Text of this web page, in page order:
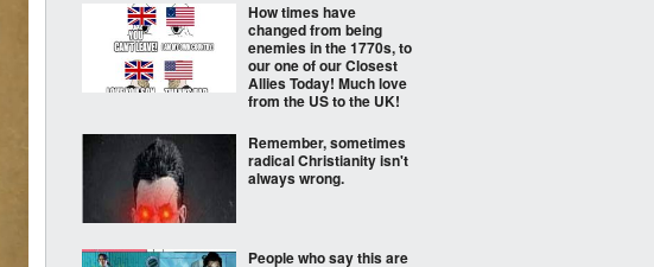
How times have
changed from being
enemies in the 1770s, to
our one of our Closest
Allies Today! Much love
from the US to the UK!
Remember, sometimes
radical Christianity isn't
always wrong.
People who say this are